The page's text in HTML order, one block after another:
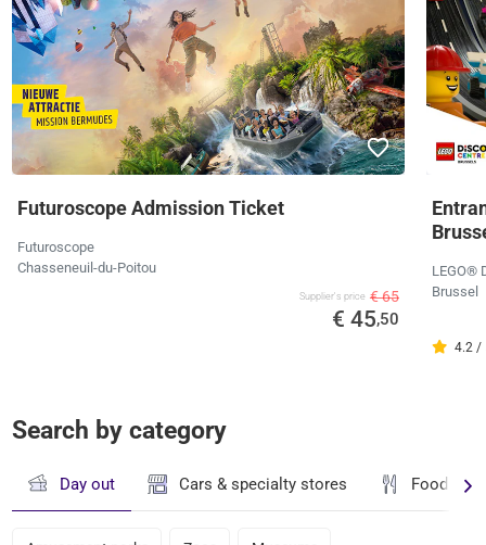
Futuroscope Admission Ticket
Futuroscope
Chasseneuil-du-Poitou
Supplier's price € 65
€ 45,50
LEGO®
Brussel
4.2 /
Search by category
Day out Cars & specialty stores Food &